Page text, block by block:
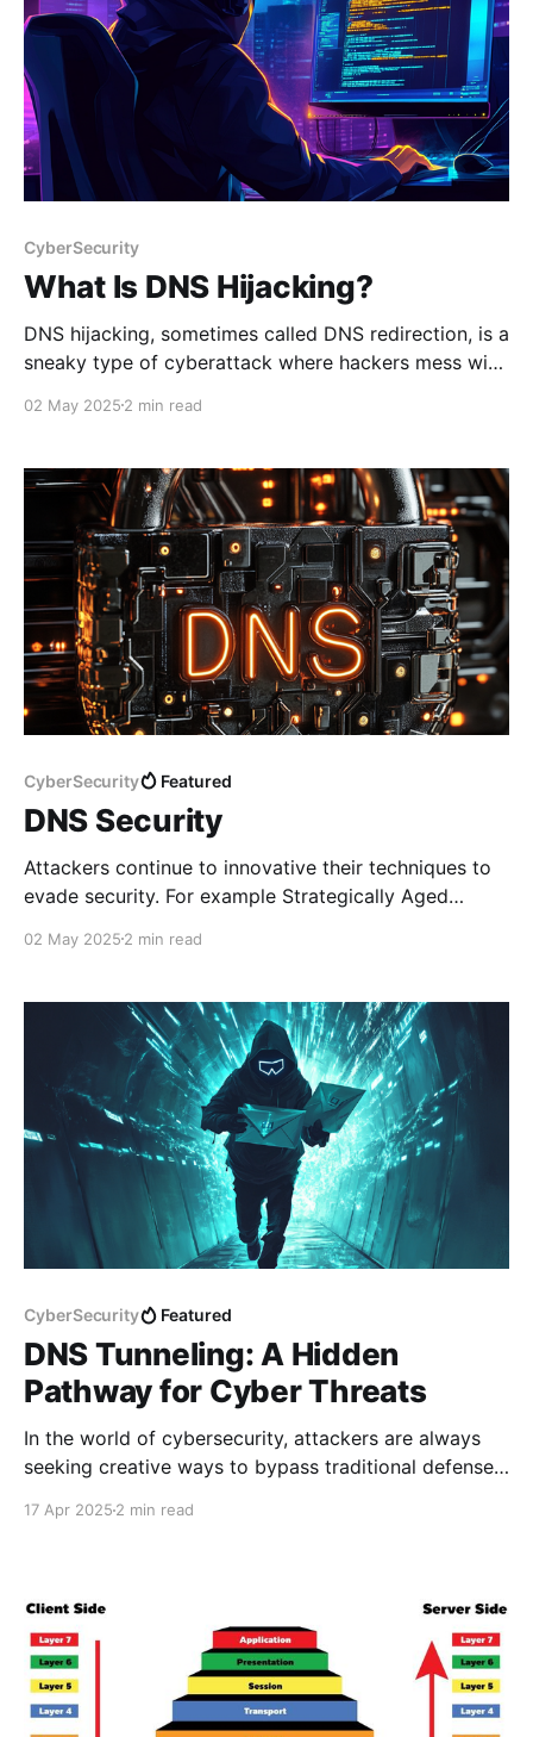
CyberSecurity
What Is DNS Hijacking?
DNS hijacking, sometimes called DNS redirection, is a
sneaky type of cyberattack where hackers mess with
your internet traffic. Instead of taking you to the
malicious site—often one that looks legitimate
02 May 2025 2 min read
CyberSecurity Featured
DNS Security
Attackers continue to innovative their techniques to
evade security. For example Strategically Aged
The domains are reserved and left dormant for
attacking campaigns to bypass security vendor
reputation checks. Sometimes, it will take longer
02 May 2025 2 min read
CyberSecurity Featured
DNS Tunneling: A Hidden
Pathway for Cyber Threats
In the world of cybersecurity, attackers are always
seeking creative ways to bypass traditional defenses.
DNS tunneling — a stealthy method of
DNS is critical for
17 Apr 2025 2 min read